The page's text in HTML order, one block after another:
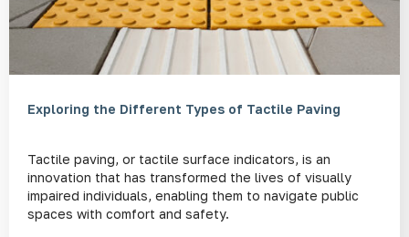
Exploring the Different Types of Tactile Paving
Tactile paving, or tactile surface indicators, is an
innovation that has transformed the lives of visually
impaired individuals, enabling them to navigate public
spaces with comfort and safety.